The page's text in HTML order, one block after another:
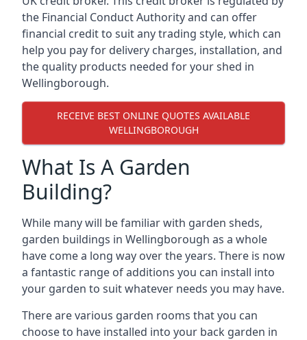
the Financial Conduct Authority and can offer
financial credit to suit any trading style, which can
help you pay for delivery charges, installation, and
the quality products needed for your shed in
Wellingborough.
RECEIVE BEST ONLINE QUOTES AVAILABLE
WELLINGBOROUGH
What Is A Garden
Building?
While many will be familiar with garden sheds,
garden buildings in Wellingborough as a whole
have come a long way over the years. There is now
a fantastic range of additions you can install into
your garden to suit whatever needs you may have.
There are various garden rooms that you can
choose to have installed into your back garden in